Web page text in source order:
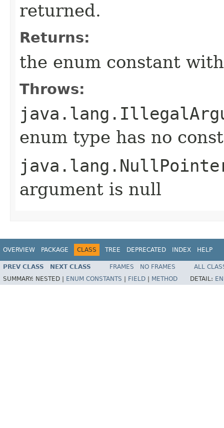
returned.
Returns:
the enum constant
Throws:
enum type has no
argument is null
OVERVIEW PACKAGE CLASS TREE DEPRECATED INDEX HELP
PREV CLASS NEXT CLASS FRAMES NO FRAMES
ALL
SUMMARY: NESTED | ENUM CONSTANTS | FIELD | METHOD DETAIL: